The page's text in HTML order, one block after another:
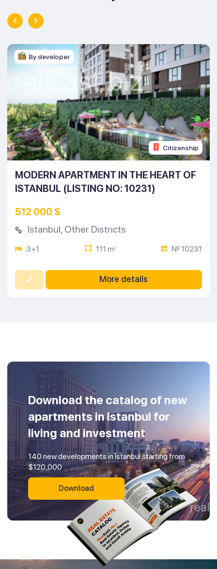
Citizenship
By developer
MODERN APARTMENT IN THE HEART OF
ISTANBUL (LISTING NO: 10231)
512 000 $
Istanbul, Other Districts
3+1 111 m2 № 10231
More details
Download the catalog of new
apartments in Istanbul for
living and investment
140 new developments in Istanbul starting from
$120,000
Download